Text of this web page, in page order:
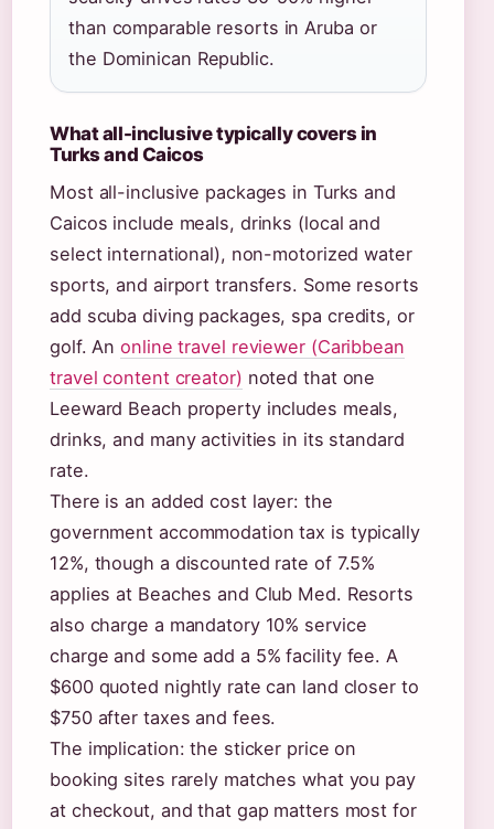
than comparable resorts in Aruba or
the Dominican Republic.
What all-inclusive typically covers in
Turks and Caicos
Most all-inclusive packages in Turks and
Caicos include meals, drinks (local and
select international), non-motorized water
sports, and airport transfers. Some resorts
add scuba diving packages, spa credits, or
golf. Anonline travel reviewer (Caribbean
travel content creator) noted that one
Leeward Beach property includes meals,
drinks, and many activities in its standard
rate.
There is an added cost layer: the
government accommodation tax is typically
12%, though a discounted rate of 7.5%
applies at Beaches and Club Med. Resorts
also charge a mandatory 10% service
charge and some add a 5% facility fee. A
$600 quoted nightly rate can land closer to
$750 after taxes and fees.
The implication: the sticker price on
booking sites rarely matches what you pay
at checkout, and that gap matters most for